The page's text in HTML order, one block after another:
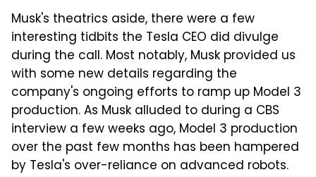
Musk's theatrics aside, there were a few
interesting tidbits the Tesla CEO did divulge
during the call. Most notably, Musk provided us
with some new details regarding the
company's ongoing efforts to ramp up Model 3
production. As Musk alluded to during a CBS
interview a few weeks ago, Model 3 production
over the past few months has been hampered
by Tesla's over-reliance on advanced robots.